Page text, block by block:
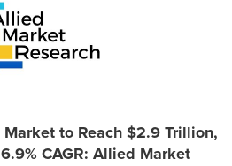
to Reach $2.9 Trillion,
CAGR: Allied Market